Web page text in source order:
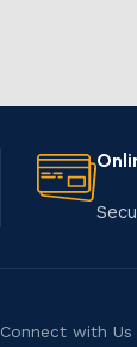
Connect with Us